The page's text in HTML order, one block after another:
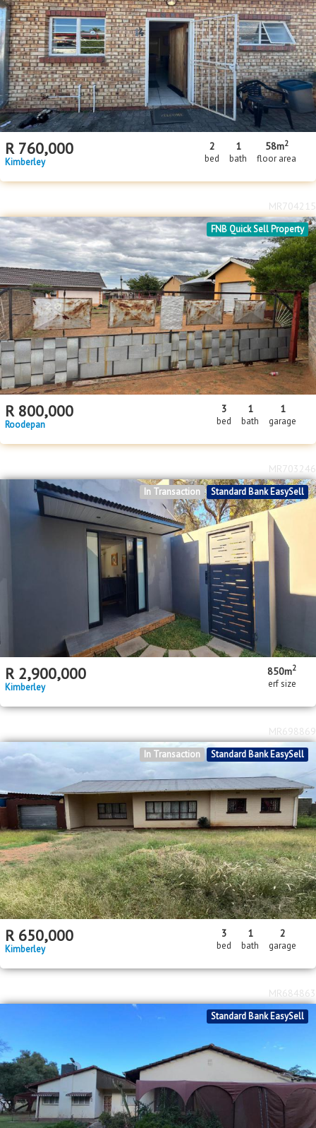
R 760,000
Kimberley
2
bed
1
bath
58m2
floor area
FNB Quick Sell Property
R 800,000
Roodepan
3
bed
1
bath
1
garage
MR704215
Standard Bank EasySell
In Transaction
R 2,900,000
Kimberley
850m2
erf size
MR703246
Standard Bank EasySell
In Transaction
R 650,000
Kimberley
3
bed
1
bath
2
garage
MR698869
Standard Bank EasySell
MR684863